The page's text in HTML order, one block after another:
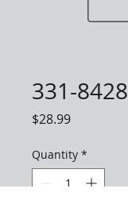
331-8428
$28.99Price
Quantity *